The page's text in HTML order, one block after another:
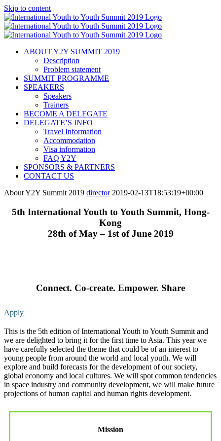
Skip to content
ABOUT Y2Y SUMMIT 2019
Description
Problem statement
SUMMIT PROGRAMME
SPEAKERS
Speakers
Trainers
BECOME A DELEGATE
DELEGATE’S INFO
Travel Information
Accommodation
Visa information
FAQ Y2Y
SPONSORS & PARTNERS
CONTACT US
About Y2Y Summit 2019 director 2019-02-13T18:53:19+00:00
5th International Youth to Youth Summit, Hong-
Kong
28th of May – 1st of June 2019
Connect. Co-create. Empower. Share
Apply
This is the 5th edition of International Youth to Youth Summit and
we are delighted to bring it for the first time to Asia. This year we
have carefully selected the theme that could be of an interest to
young people from around the world and local youth. We will
explore and build forecasts for the development of our society,
global economy and local cultures. We will spot common tendencies
in space industry and community development, we will make future
projections of human capital and human rights development.
Mission